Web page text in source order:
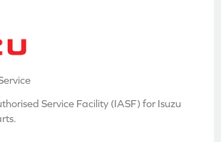
Service Facility (IASF) for Isuzu